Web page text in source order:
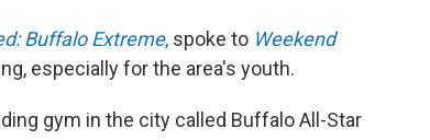
Buffalo Extreme, spoke to Weekend
especially for the area's youth.
gym in the city called Buffalo All-Star